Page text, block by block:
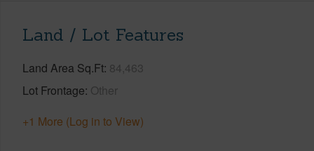
Land / Lot Features
Land Area Sq.Ft 84,463
Lot Frontage Other
+1 More (Log in to View)